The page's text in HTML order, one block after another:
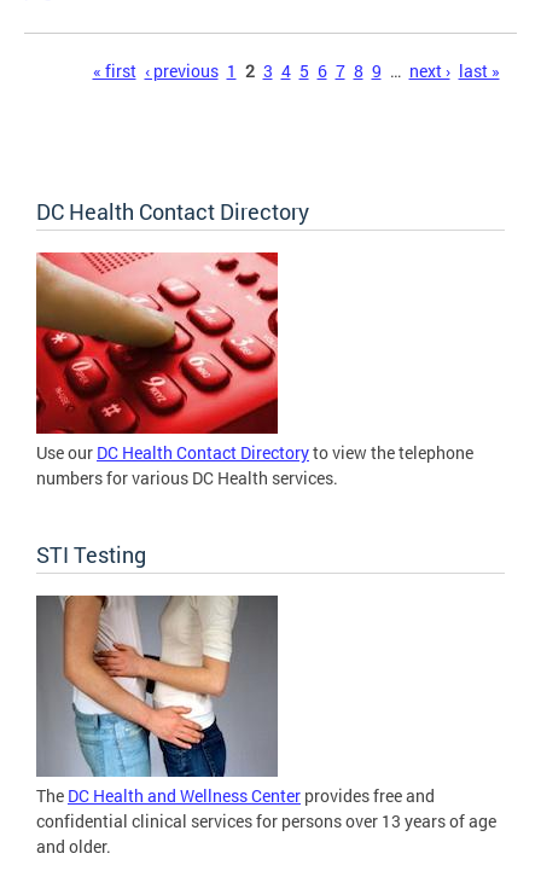
« first ‹ previous 1 2 3 4 5 6 7 8 9 … next › last »
DC Health Contact Directory
Use our DC Health Contact Directoryto view the telephone
numbers for various DC Health services.
STI Testing
The DC Health and Wellness Center provides free and
confidential clinical services for persons over 13 years of age
and older.